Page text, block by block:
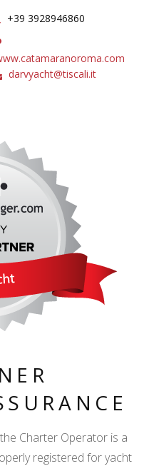
+39 3928946860
darvyacht@tiscali.it
Charter Operator is a
registered for yacht